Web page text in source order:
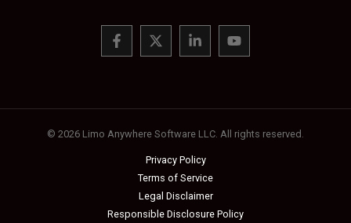
© 2026 Limo Anywhere Software LLC. All rights reserved.
Privacy Policy
Terms of Service
Legal Disclaimer
Responsible Disclosure Policy